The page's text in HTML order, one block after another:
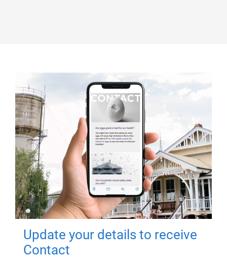
Update your details to receive
Contact